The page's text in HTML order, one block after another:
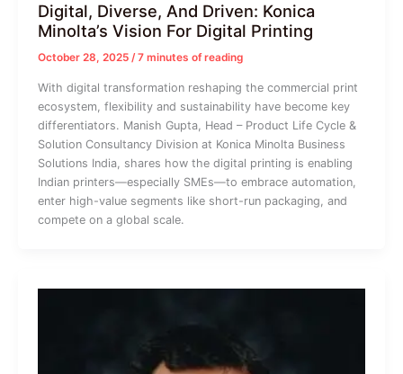
Digital, Diverse, And Driven: Konica
Minolta’s Vision For Digital Printing
October 28, 2025 /7 minutes of reading
With digital transformation reshaping the commercial print
ecosystem, flexibility and sustainability have become key
differentiators. Manish Gupta, Head – Product Life Cycle &
Solution Consultancy Division at Konica Minolta Business
Solutions India, shares how the digital printing is enabling
Indian printers—especially SMEs—to embrace automation,
enter high-value segments like short-run packaging, and
compete on a global scale.